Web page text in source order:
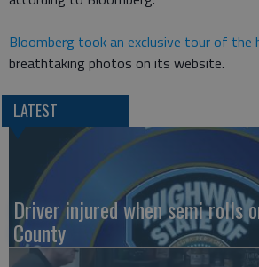
Bloomberg took an exclusive tour of the
breathtaking photos on its website.
LATEST
Driver injured when semi rolls
County